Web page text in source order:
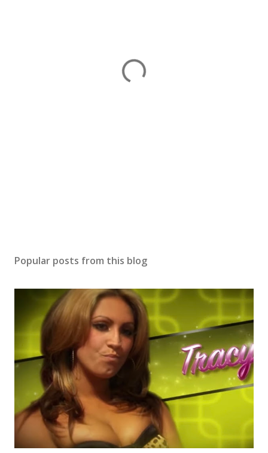
Popular posts from this blog